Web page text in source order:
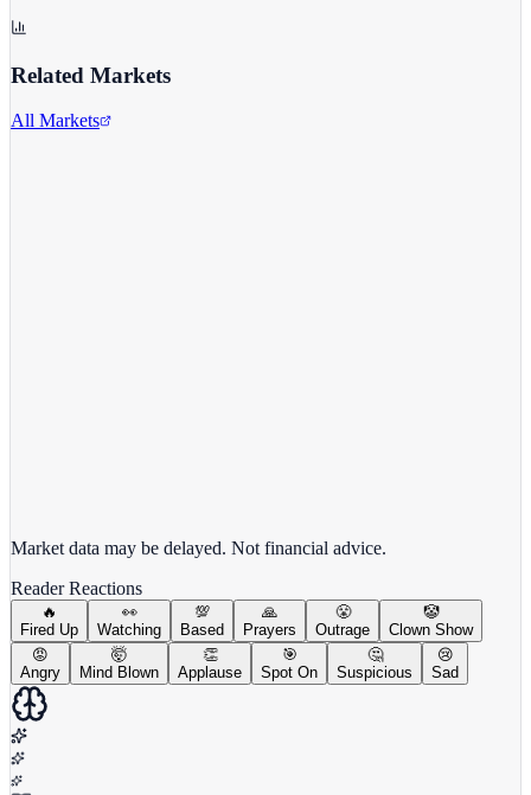
Related Markets
All Markets
Market data may be delayed. Not financial advice.
Reader Reactions
🔥
Fired Up
👀
Watching
💯
Based
🙏
Prayers
😤
Outrage
🤡
Clown Show
😡
Angry
🤯
Mind Blown
👏
Applause
🎯
Spot On
🤔
Suspicious
😢
Sad